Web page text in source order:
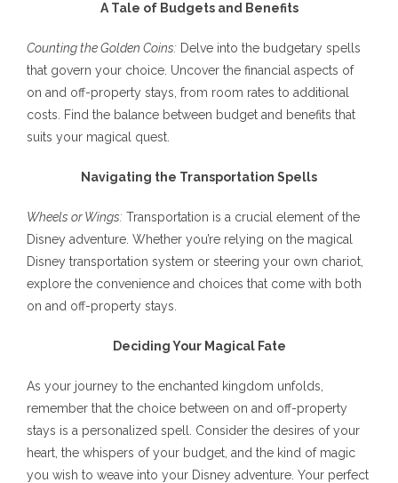
A Tale of Budgets and Benefits
Counting the Golden Coins: Delve into the budgetary spells
that govern your choice. Uncover the financial aspects of
on and off-property stays, from room rates to additional
costs. Find the balance between budget and benefits that
suits your magical quest.
Navigating the Transportation Spells
Wheels or Wings: Transportation is a crucial element of the
Disney adventure. Whether you’re relying on the magical
Disney transportation system or steering your own chariot,
explore the convenience and choices that come with both
on and off-property stays.
Deciding Your Magical Fate
As your journey to the enchanted kingdom unfolds,
remember that the choice between on and off-property
stays is a personalized spell. Consider the desires of your
heart, the whispers of your budget, and the kind of magic
you wish to weave into your Disney adventure. Your perfect